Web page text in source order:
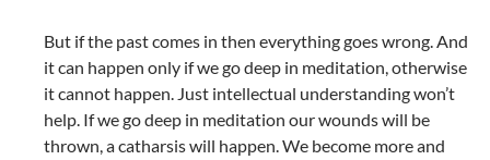
But if the past comes in then everything goes wrong. And
it can happen only if we go deep in meditation, otherwise
it cannot happen. Just intellectual understanding won’t
help. If we go deep in meditation our wounds will be
thrown, a catharsis will happen. We become more and